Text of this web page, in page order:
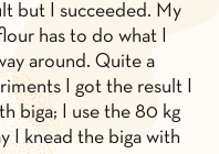
but I succeeded. My
has to do what I
around. Quite a
I got the result I
biga; I use the 80 kg
I knead the biga with